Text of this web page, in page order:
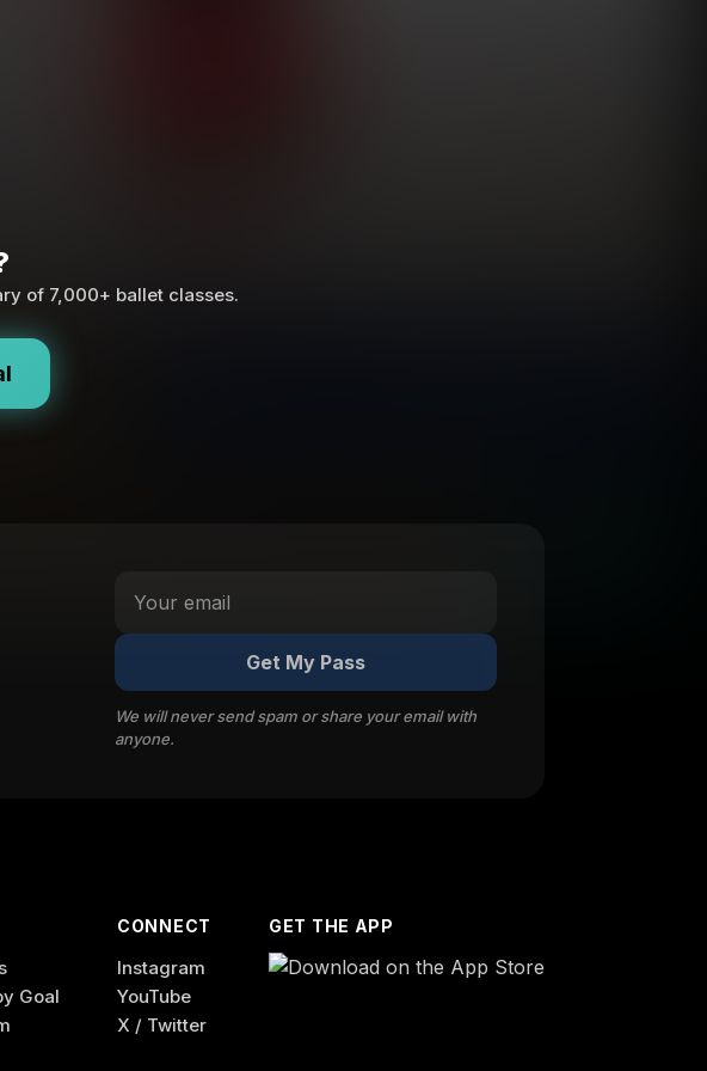
of 7,000+ ballet classes.
Get My Pass
We will never send spam or share your email with
anyone.
Goal
CONNECT
Instagram
YouTube
X / Twitter
GET THE APP